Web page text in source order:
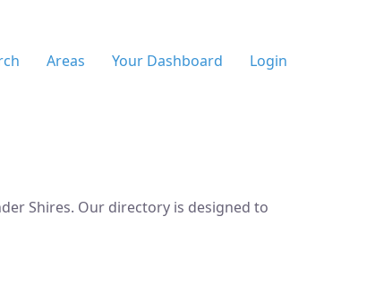
Areas Your Dashboard Login
Shires. Our directory is designed to